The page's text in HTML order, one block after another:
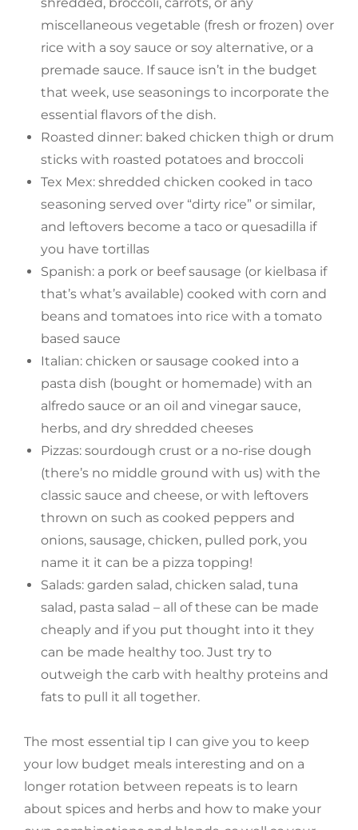
shredded, broccoli, carrots, or any
miscellaneous vegetable (fresh or frozen) over
rice with a soy sauce or soy alternative, or a
premade sauce. If sauce isn’t in the budget
that week, use seasonings to incorporate the
essential flavors of the dish.
Roasted dinner: baked chicken thigh or drum
sticks with roasted potatoes and broccoli
Tex Mex: shredded chicken cooked in taco
seasoning served over “dirty rice” or similar,
and leftovers become a taco or quesadilla if
you have tortillas
Spanish: a pork or beef sausage (or kielbasa if
that’s what’s available) cooked with corn and
beans and tomatoes into rice with a tomato
based sauce
Italian: chicken or sausage cooked into a
pasta dish (bought or homemade) with an
alfredo sauce or an oil and vinegar sauce,
herbs, and dry shredded cheeses
Pizzas: sourdough crust or a no-rise dough
(there’s no middle ground with us) with the
classic sauce and cheese, or with leftovers
thrown on such as cooked peppers and
onions, sausage, chicken, pulled pork, you
name it it can be a pizza topping!
Salads: garden salad, chicken salad, tuna
salad, pasta salad – all of these can be made
cheaply and if you put thought into it they
can be made healthy too. Just try to
outweigh the carb with healthy proteins and
fats to pull it all together.
The most essential tip I can give you to keep
your low budget meals interesting and on a
longer rotation between repeats is to learn
about spices and herbs and how to make your